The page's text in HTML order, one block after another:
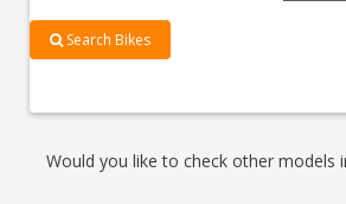
Search Bikes
Would you like to check other models